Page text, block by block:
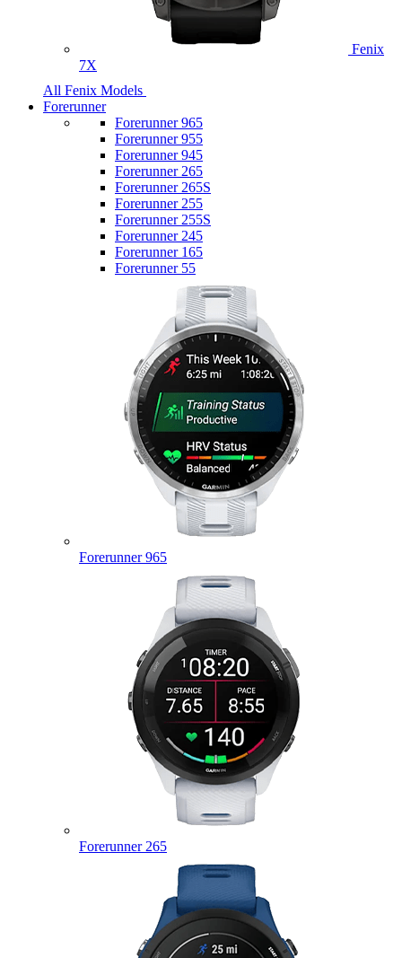
Fenix
7X
All Fenix Models
Forerunner
Forerunner 965
Forerunner 955
Forerunner 945
Forerunner 265
Forerunner 265S
Forerunner 255
Forerunner 255S
Forerunner 245
Forerunner 165
Forerunner 55
Forerunner 965
Forerunner 265